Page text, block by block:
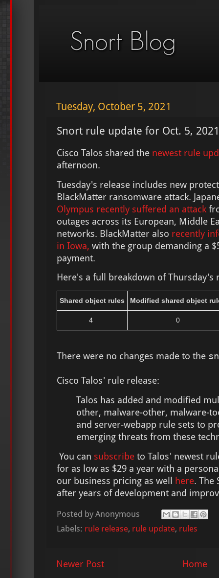
Tuesday, October 5, 2021
Snort rule update for Oct. 5, 2021
Cisco Talos shared the newest rule
afternoon.
Tuesday's release includes new
BlackMatter ransomware attack.
Olympus recently suffered an attack
outages across its European, Middle
networks. BlackMatter also recently
in Iowa, with the group demanding a
payment.
Here's a full breakdown of Thursday's
Shared object rules Modified shared object
4 0
There were no changes made to the
Cisco Talos' rule release:
Talos has added and modified
other, malware-other, malware-
and server-webapp rule sets to
emerging threats from these
You can subscribe to Talos' newest
for as low as $29 a year with a
our business pricing as well
here. The
after years of development and
Posted by Anonymous
Labels: rule release, rule update, rules
Newer Post
Home